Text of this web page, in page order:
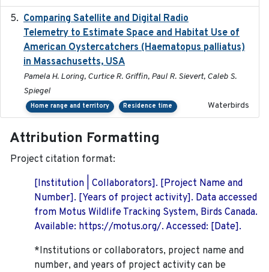
Comparing Satellite and Digital Radio
Telemetry to Estimate Space and Habitat Use of
American Oystercatchers (Haematopus palliatus)
in Massachusetts, USA
Pamela H. Loring, Curtice R. Griffin, Paul R. Sievert, Caleb S.
Spiegel
Home range and territory Residence time Waterbirds
Attribution Formatting
Project citation format:
[Institution | Collaborators]. [Project Name and
Number]. [Years of project activity]. Data accessed
from Motus Wildlife Tracking System, Birds Canada.
Available: https://motus.org/. Accessed: [Date].
*Institutions or collaborators, project name and
number, and years of project activity can be